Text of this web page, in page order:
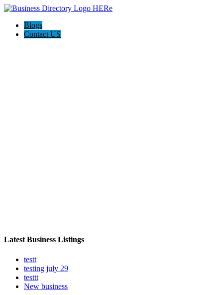
Blogs
Contact US
Latest Business Listings
testt
testing july 29
testtt
New business